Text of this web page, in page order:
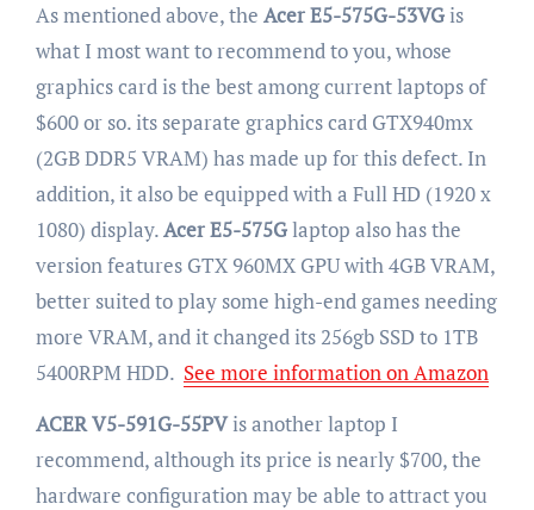
As mentioned above, the Acer E5-575G-53VG is
what I most want to recommend to you, whose
graphics card is the best among current laptops of
$600 or so. its separate graphics card GTX940mx
(2GB DDR5 VRAM) has made up for this defect. In
addition, it also be equipped with a Full HD (1920 x
1080) display.Acer E5-575Glaptop also has the
version features GTX 960MX GPU with 4GB VRAM,
better suited to play some high-end games needing
more VRAM, and it changed its 256gb SSD to 1TB
5400RPM HDD. See more information on Amazon
ACER V5-591G-55PVis another laptop I
recommend, although its price is nearly $700, the
hardware configuration may be able to attract you